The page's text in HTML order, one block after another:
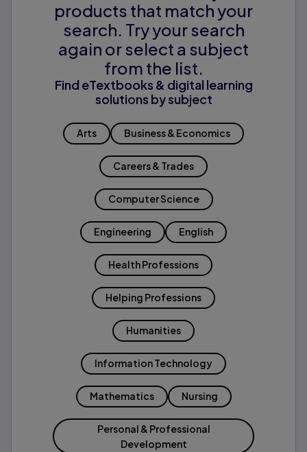
products that match your
search. Try your search
again or select a subject
from the list.
Find eTextbooks & digital learning
solutions by subject
Arts Business & Economics
Careers & Trades
Computer Science
Engineering English
Health Professions
Helping Professions
Humanities
Information Technology
Mathematics Nursing
Personal & Professional
Development